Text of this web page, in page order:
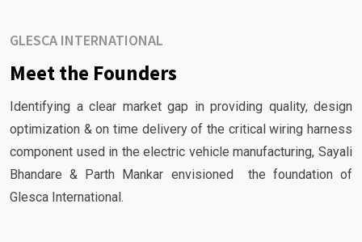
GLESCA INTERNATIONAL
Meet the Founders
Identifying a clear market gap in providing quality, design
optimization & on time delivery of the critical wiring harness
component used in the electric vehicle manufacturing, Sayali
Bhandare & Parth Mankar envisioned the foundation of
Glesca International.